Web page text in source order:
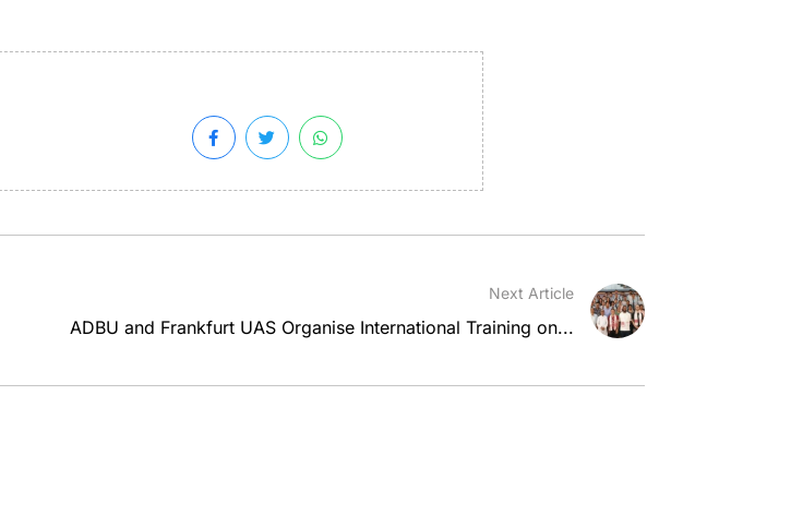
Next Article
ADBU and Frankfurt UAS Organise International Training on...